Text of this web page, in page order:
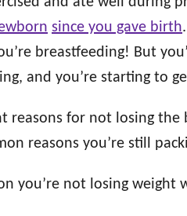
since you gave birth
breastfeeding! But
and you’re starting to
reasons for not losing the
reasons you’re still
you’re not losing weight